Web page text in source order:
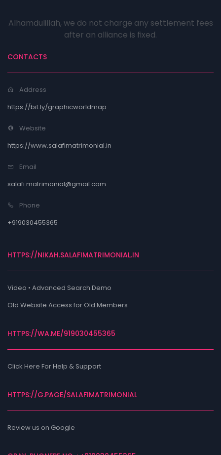
Alhamdulillah, we do not charge any settlement fees
after an alliance is fixed.
CONTACTS
Address
https://bit.ly/graphicworldmap
Website
https://www.salafimatrimonial.in
Email
salafi.matrimonial@gmail.com
Phone
+919030455365
HTTPS://NIKAH.SALAFIMATRIMONIAL.IN
Video • Advanced Search Demo
Old Website Access for Old Members
HTTPS://WA.ME/919030455365
Click Here For Help & Support
HTTPS://G.PAGE/SALAFIMATRIMONIAL
Review us on Google